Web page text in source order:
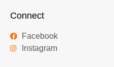
shines in her
her students. She
Connect
Facebook
Instagram